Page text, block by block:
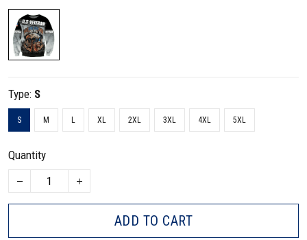
Type: S
S M L XL 2XL 3XL 4XL 5XL
Quantity
ADD TO CART